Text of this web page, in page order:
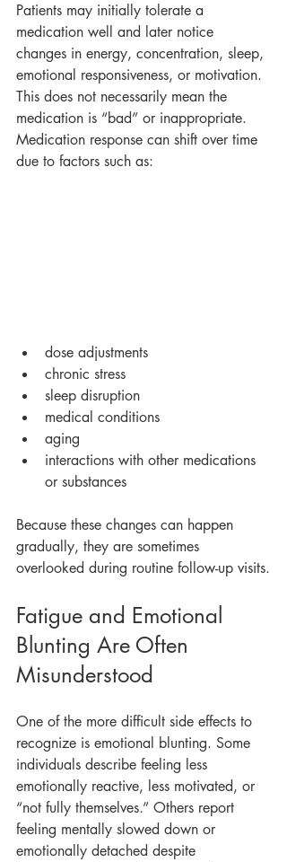
Patients may initially tolerate a
medication well and later notice
changes in energy, concentration, sleep,
emotional responsiveness, or motivation.
This does not necessarily mean the
medication is “bad” or inappropriate.
Medication response can shift over time
due to factors such as:
dose adjustments
chronic stress
sleep disruption
medical conditions
aging
interactions with other medications
or substances
Because these changes can happen
gradually, they are sometimes
overlooked during routine follow-up visits.
Fatigue and Emotional
Blunting Are Often
Misunderstood
One of the more difficult side effects to
recognize is emotional blunting. Some
individuals describe feeling less
emotionally reactive, less motivated, or
“not fully themselves.” Others report
feeling mentally slowed down or
emotionally detached despite